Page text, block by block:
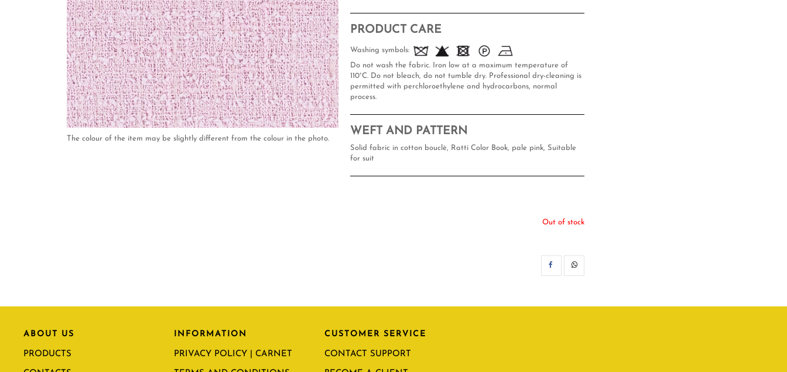
The colour of the item may be slightly different from the colour in the photo.
PRODUCT CARE
Washing symbols:
Do not wash the fabric. Iron low at a maximum temperature of
110°C. Do not bleach, do not tumble dry. Professional dry-cleaning is
permitted with perchloroethylene and hydrocarbons, normal
process.
WEFT AND PATTERN
Solid fabric in cotton bouclè, Ratti Color Book, pale pink, Suitable
for suit
Out of stock
SHARE
ABOUT US
PRODUCTS
INFORMATION
PRIVACY POLICY | CARNET
CUSTOMER SERVICE
CONTACT SUPPORT